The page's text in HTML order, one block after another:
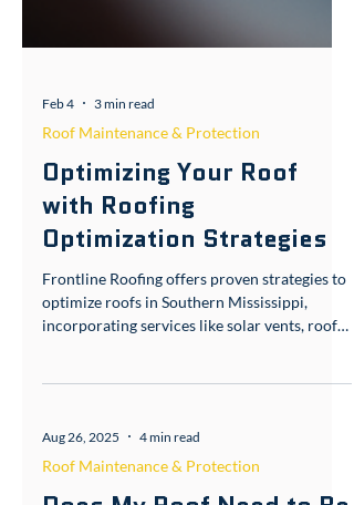
Feb 4 3 min read
Roof Maintenance & Protection
Optimizing Your Roof
with Roofing
Optimization Strategies
in our humid Gulf Coast climate.
Introduction Your roof is more than just a